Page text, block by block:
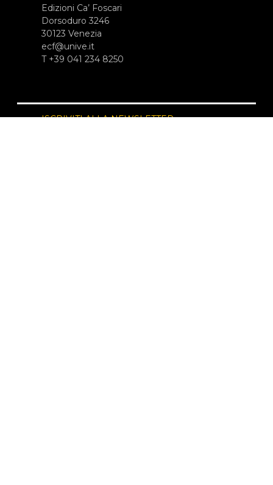
Edizioni Ca’ Foscari
Dorsoduro 3246
30123 Venezia
ecf@unive.it
T +39 041 234 8250
ISCRIVITI ALLA NEWSLETTER